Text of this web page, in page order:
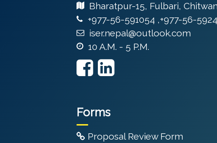
Bharatpur-15, Fulbari,
+977-56-591054 ,+977-56-
iser.nepal@outlook.com
10 A.M. - 5 P.M.
Forms
Proposal Review Form